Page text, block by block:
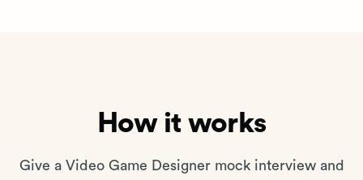
How it works
Give a Video Game Designer mock interview and